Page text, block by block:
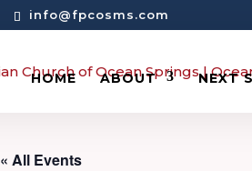
info@fpcosms.com
HOME ABOUT NEXT
« All Events